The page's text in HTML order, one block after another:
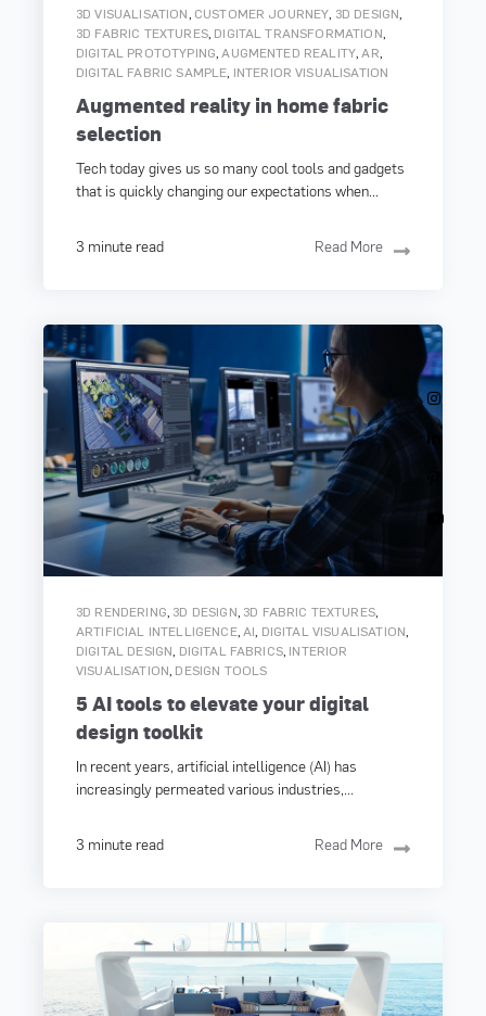
3D VISUALISATION CUSTOMER JOURNEY 3D DESIGN
3D FABRIC TEXTURES, DIGITAL TRANSFORMATION
DIGITAL PROTOTYPING AUGMENTED REALITY AR
DIGITAL FABRIC SAMPLE INTERIOR VISUALISATION
Augmented reality in home fabric
selection
Tech today gives us so many cool tools and gadgets
that is quickly changing our expectations when...
3 minute read Read More
3D RENDERING 3D DESIGN 3D FABRIC TEXTURES,
ARTIFICIAL INTELLIGENCE, AI DIGITAL VISUALISATION
DIGITAL DESIGN DIGITAL FABRICS, INTERIOR
VISUALISATION DESIGN TOOLS
5 AI tools to elevate your digital
design toolkit
In recent years, artificial intelligence (AI) has
increasingly permeated various industries,...
3 minute read Read More